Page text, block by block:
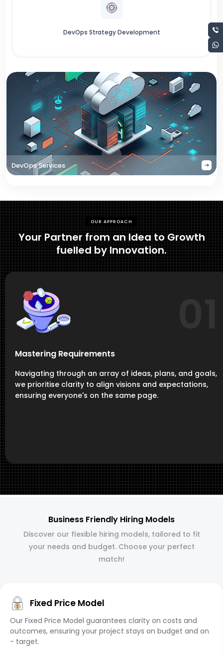
DevOps Strategy Development
DevOps Services
OUR APPROACH
Your Partner from an Idea to Growth
fuelled by Innovation.
Mastering Requirements
Navigating through an array of ideas, plans, and goals,
we prioritise clarity to align visions and expectations,
ensuring everyone's on the same page.
Business Friendly Hiring Models
Discover our flexible hiring models, tailored to fit
your needs and budget. Choose your perfect
match!
Fixed Price Model
Our Fixed Price Model guarantees clarity on costs and
outcomes, ensuring your project stays on budget and on
- target.